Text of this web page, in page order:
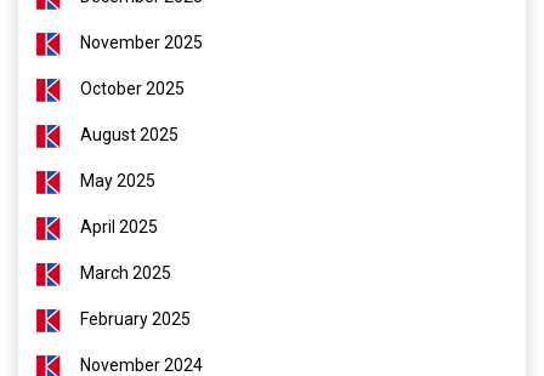
November 2025
October 2025
August 2025
May 2025
April 2025
March 2025
February 2025
November 2024